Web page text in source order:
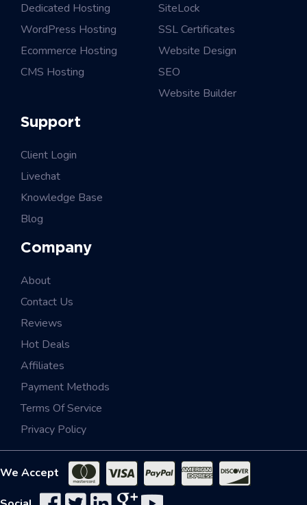
Dedicated Hosting
WordPress Hosting
Ecommerce Hosting
CMS Hosting
SiteLock
SSL Certificates
Website Design
SEO
Website Builder
Support
Client Login
Livechat
Knowledge Base
Blog
Company
About
Contact Us
Reviews
Hot Deals
Affiliates
Payment Methods
Terms Of Service
Privacy Policy
We Accept